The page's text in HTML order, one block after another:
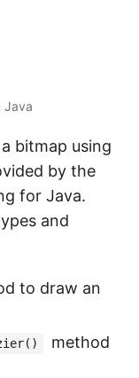
Java
bitmap using
by the
for Java.
and
to draw an
method